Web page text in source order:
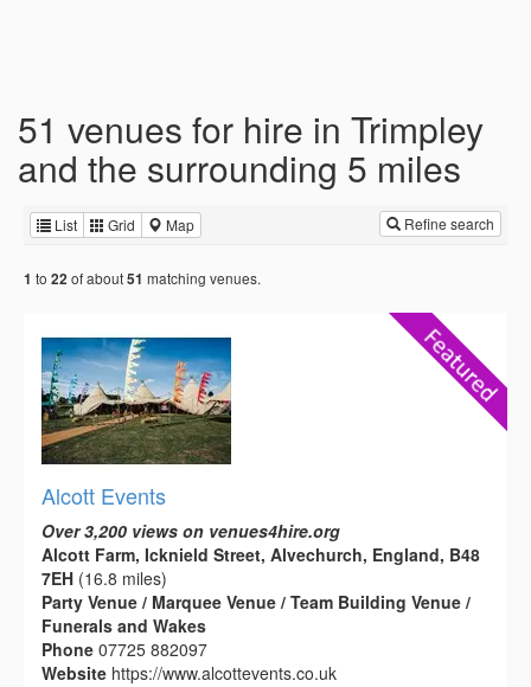
51 venues for hire in Trimpley
and the surrounding 5 miles
List Grid Map Refine search
1 to 22 of about51 matching venues.
Alcott Events
Over 3,200 views on venues4hire.org
Alcott Farm, Icknield Street, Alvechurch, England, B48
7EH (16.8 miles)
Party Venue / Marquee Venue / Team Building Venue /
Funerals and Wakes
Phone 07725 882097
Website https://www.alcottevents.co.uk